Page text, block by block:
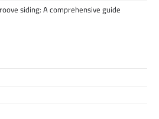
siding: A comprehensive guide